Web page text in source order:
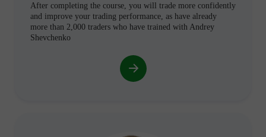
After completing the course, you will trade more confidently
and improve your trading performance, as have already
more than 2,000 traders who have trained with Andrey
Shevchenko